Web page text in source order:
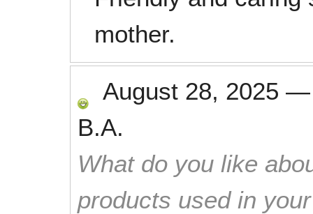
mother.
August 28, 2025
B.A.
What do you like
products used in